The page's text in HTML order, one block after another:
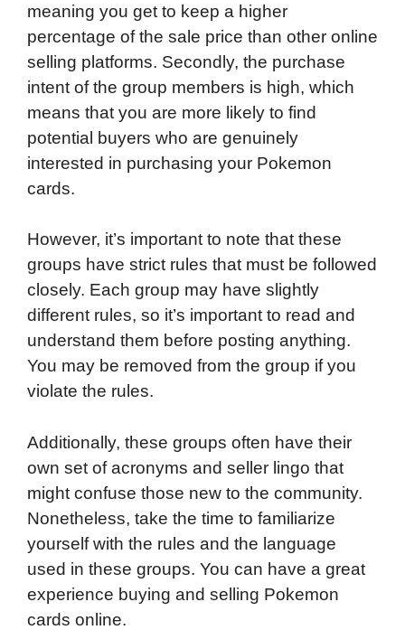
meaning you get to keep a higher
percentage of the sale price than other online
selling platforms. Secondly, the purchase
intent of the group members is high, which
means that you are more likely to find
potential buyers who are genuinely
interested in purchasing your Pokemon
cards.
However, it’s important to note that these
groups have strict rules that must be followed
closely. Each group may have slightly
different rules, so it’s important to read and
understand them before posting anything.
You may be removed from the group if you
violate the rules.
Additionally, these groups often have their
own set of acronyms and seller lingo that
might confuse those new to the community.
Nonetheless, take the time to familiarize
yourself with the rules and the language
used in these groups. You can have a great
experience buying and selling Pokemon
cards online.